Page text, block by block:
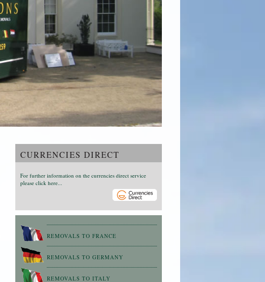
CURRENCIES DIRECT
For further information on the currencies direct service
please click here...
REMOVALS TO FRANCE
REMOVALS TO GERMANY
REMOVALS TO ITALY